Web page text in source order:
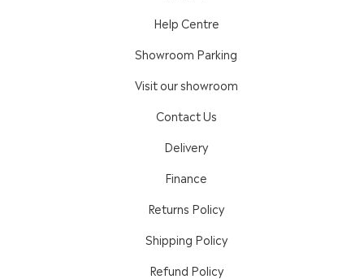
Help Centre
Showroom Parking
Visit our showroom
Contact Us
Delivery
Finance
Returns Policy
Shipping Policy
Refund Policy